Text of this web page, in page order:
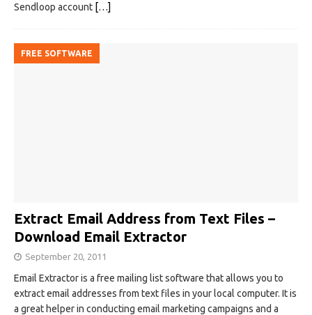
Sendloop account […]
FREE SOFTWARE
Extract Email Address from Text Files –
Download Email Extractor
September 20, 2011
Email Extractor is a free mailing list software that allows you to
extract email addresses from text files in your local computer. It is
a great helper in conducting email marketing campaigns and a